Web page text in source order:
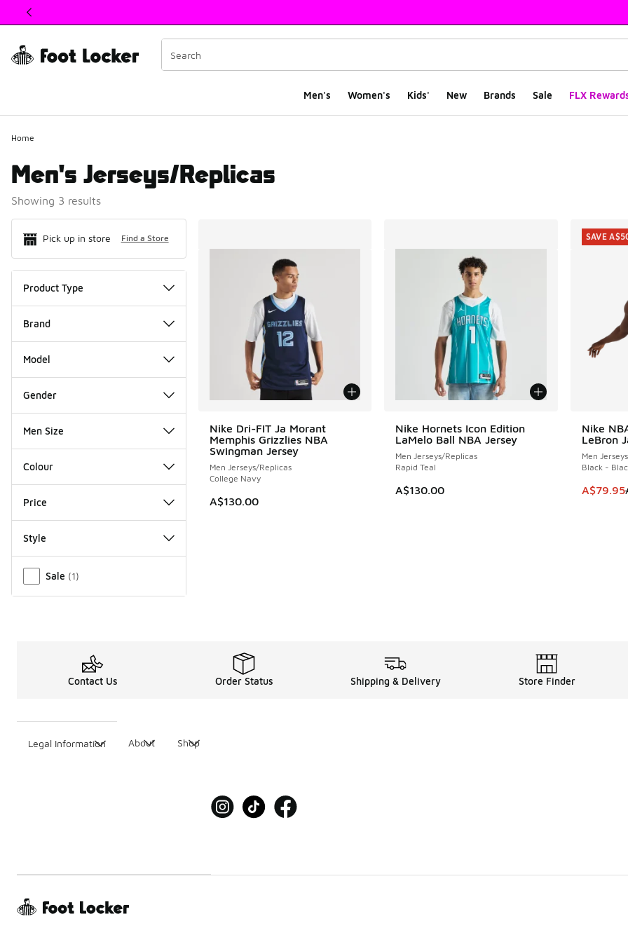
This link will open in a new window
Men's Women's Kids' New Brands Sale FLX
Home
Men's Jerseys/Replicas
Showing 3 results
Pick up in store Find a Store
Product Type
Brand
Model
Gender
Men Size
Colour
Price
Style
Sale (1)
Nike Dri-FIT Ja Morant
Memphis Grizzlies NBA
Swingman Jersey
Men Jerseys/Replicas
College Navy
A$130.00
Nike Hornets Icon Edition
LaMelo Ball NBA Jersey
Men Jerseys/Replicas
Rapid Teal
A$130.00
Nike
LeBron
Men
Black -
This
A$79.95
SAVE
SAVE
Contact Us Order Status Shipping & Delivery Store Finder
Legal Information About Shop